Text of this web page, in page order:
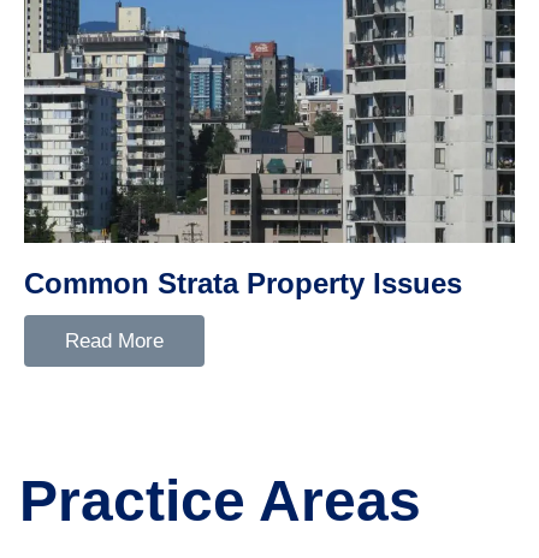
Common Strata Property Issues
Read More
Practice Areas